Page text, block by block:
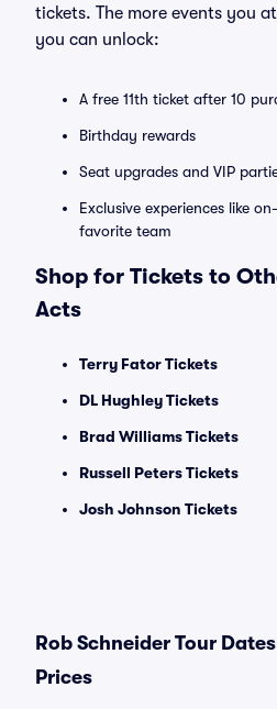
tickets. The more events you
you can unlock:
A free 11th ticket after 10
Birthday rewards
Seat upgrades and VIP
Exclusive experiences like
favorite team
Shop for Tickets to
Acts
Terry Fator Tickets
DL Hughley Tickets
Brad Williams Tickets
Russell Peters Tickets
Josh Johnson Tickets
Rob Schneider Tour
Prices